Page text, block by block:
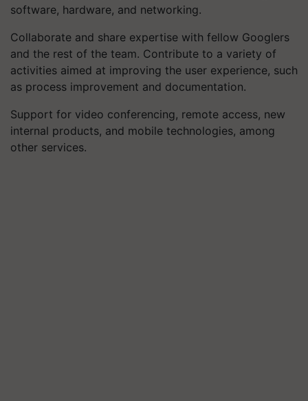
software, hardware, and networking.
Collaborate and share expertise with fellow Googlers
and the rest of the team. Contribute to a variety of
activities aimed at improving the user experience, such
as process improvement and documentation.
Support for video conferencing, remote access, new
internal products, and mobile technologies, among
other services.